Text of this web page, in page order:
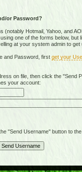
or Password?
Hotmail, Yahoo, and
one of the forms below,
at your system admin to
and Password, first get your
on file, then click the "Send
your account:
Username" button to the